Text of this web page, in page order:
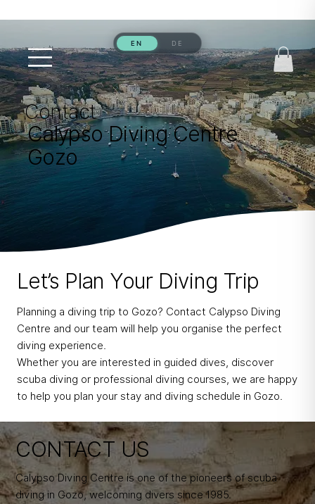
Contact
Calypso Diving Centre
Gozo
Let’s Plan Your Diving Trip
Planning a diving trip to Gozo? Contact Calypso Diving
Centre and our team will help you organise the perfect
diving experience.
Whether you are interested in guided dives, discover
scuba diving or professional diving courses, we are happy
to help you plan your stay and diving schedule in Gozo.
CONTACT US
Calypso Diving Centre is one of the pioneers of scuba
diving in Gozo, welcoming divers since 1985.